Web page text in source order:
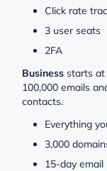
Click rate
3 user seats
2FA
Business starts
100,000 emails
contacts.
Everything
3,000
15-day